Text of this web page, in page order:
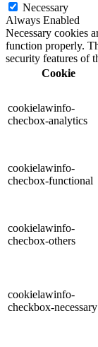
Necessary
Always Enabled
Necessary cookies
function properly.
security features of
Cookie
cookielawinfo-
checbox-analytics
cookielawinfo-
checbox-functional
cookielawinfo-
checbox-others
cookielawinfo-
checkbox-necessary